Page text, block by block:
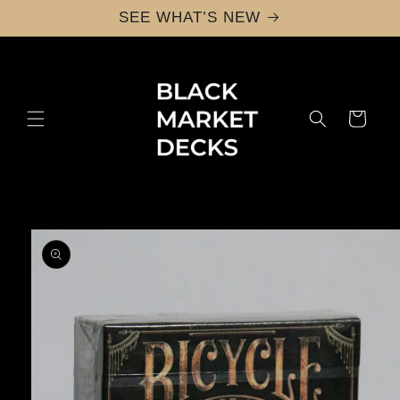
SEE WHAT’S NEW
Cart
Skip to
product
information